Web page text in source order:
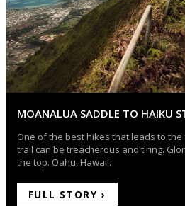
MOANALUA SADDLE TO HAIKU
One of the best hikes that leads to the
trail can be treacherous and tiring.
the top. Oahu, Hawaii.
FULL STORY ›